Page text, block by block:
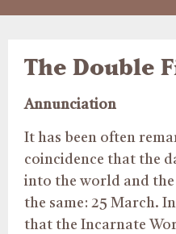
The Double
Annunciation
It has been often
coincidence that the
into the world and
the same: 25 March.
that the Incarnate